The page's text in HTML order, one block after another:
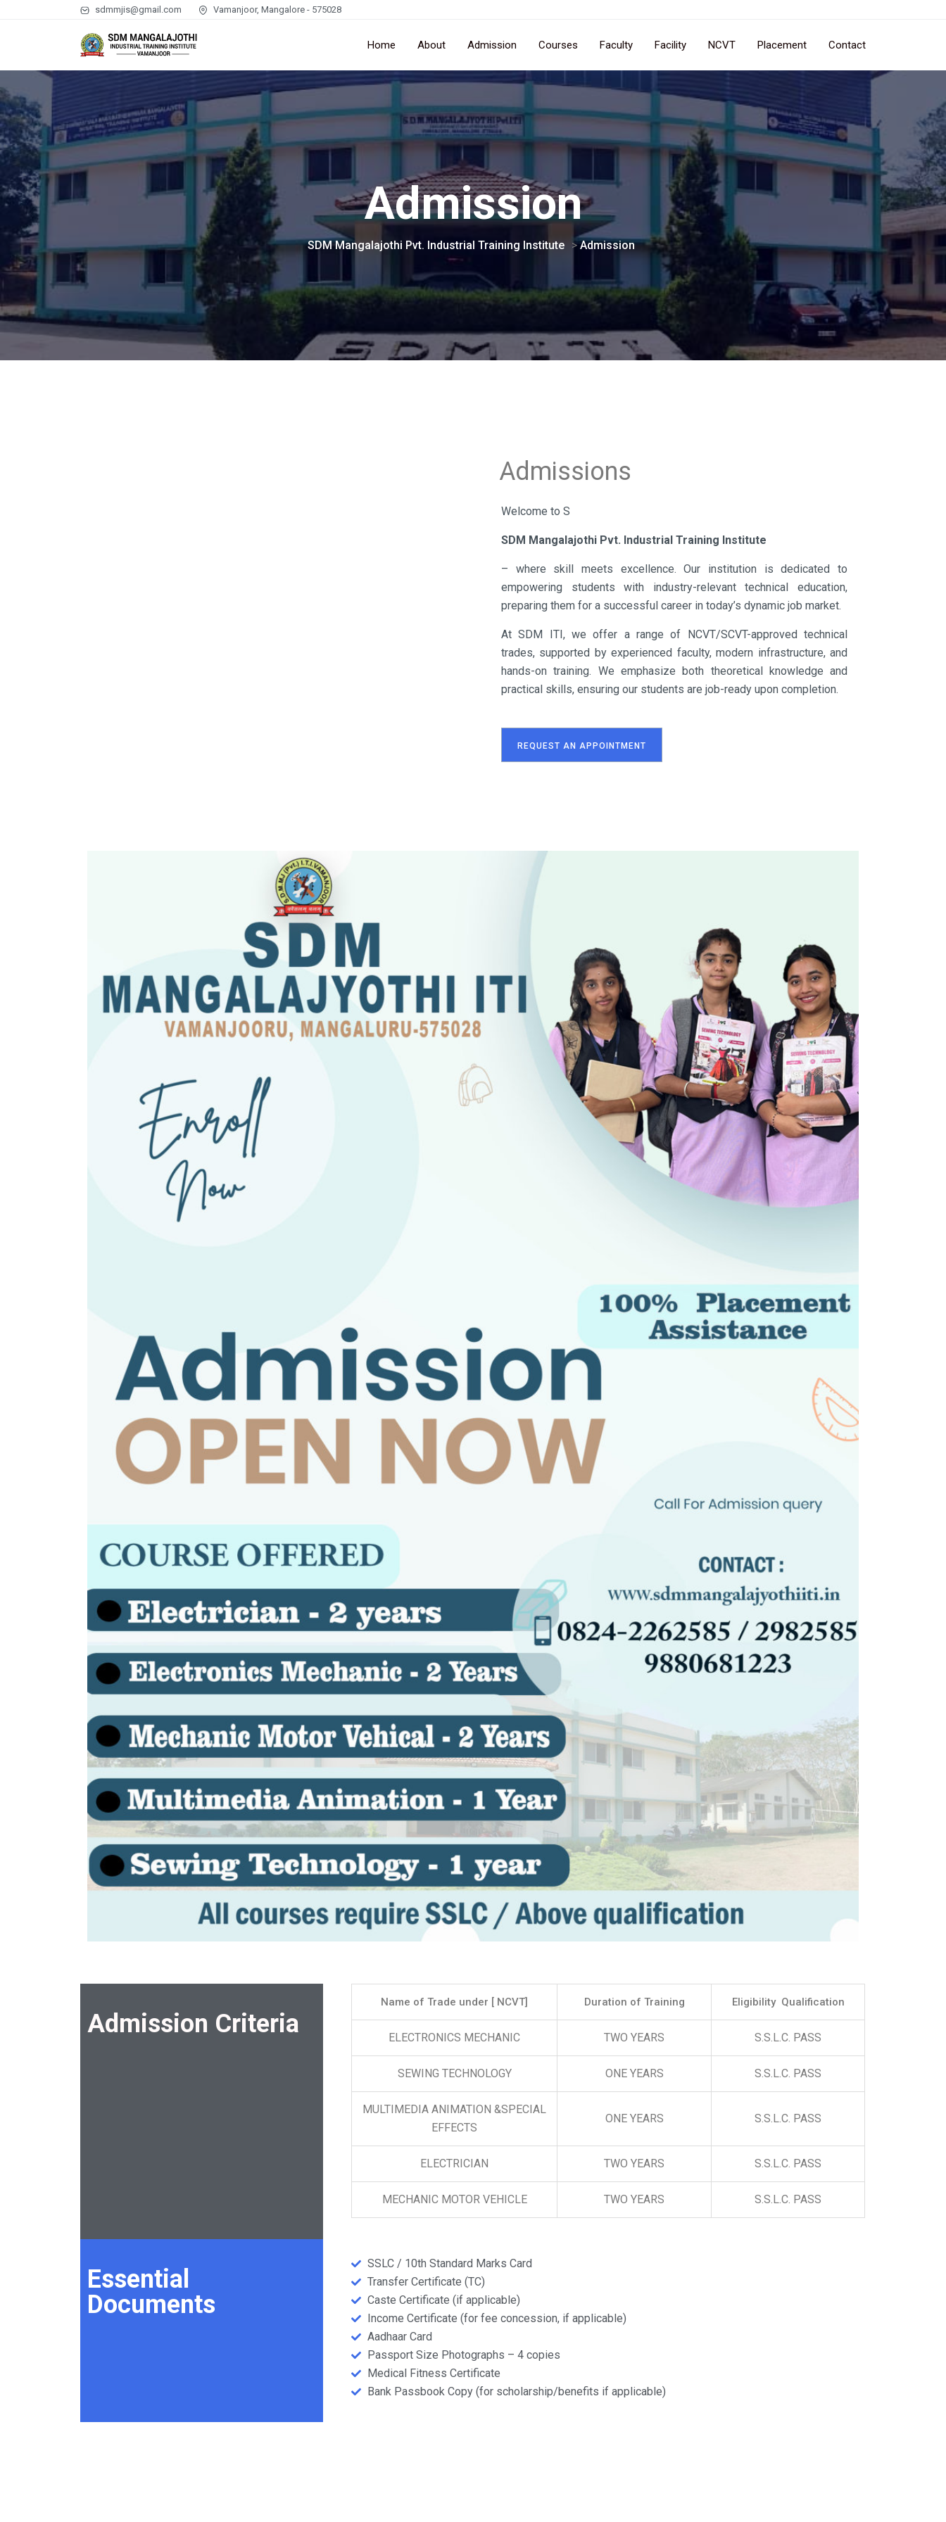
sdmmjis@gmail.com Vamanjoor, Mangalore - 575028
Home About Admission Courses Faculty Facility NCVT Placement Contact
Admission
SDM Mangalajothi Pvt. Industrial Training Institute >Admission
Admissions
Welcome to S
SDM Mangalajothi Pvt. Industrial Training Institute
– where skill meets excellence. Our institution is dedicated to
empowering students with industry-relevant technical education,
preparing them for a successful career in today’s dynamic job market.
At SDM ITI, we offer a range of NCVT/SCVT-approved technical
trades, supported by experienced faculty, modern infrastructure, and
hands-on training. We emphasize both theoretical knowledge and
practical skills, ensuring our students are job-ready upon completion.
REQUEST AN APPOINTMENT
Admission Criteria
Name of Trade under [ NCVT] Duration of Training Eligibility Qualification
ELECTRONICS MECHANIC TWO YEARS S.S.L.C. PASS
SEWING TECHNOLOGY ONE YEARS S.S.L.C. PASS
MULTIMEDIA ANIMATION &SPECIAL
EFFECTS
ONE YEARS S.S.L.C. PASS
ELECTRICIAN TWO YEARS S.S.L.C. PASS
MECHANIC MOTOR VEHICLE TWO YEARS S.S.L.C. PASS
Essential
Documents
SSLC / 10th Standard Marks Card
Transfer Certificate (TC)
Caste Certificate (if applicable)
Income Certificate (for fee concession, if applicable)
Aadhaar Card
Passport Size Photographs – 4 copies
Medical Fitness Certificate
Bank Passbook Copy (for scholarship/benefits if applicable)